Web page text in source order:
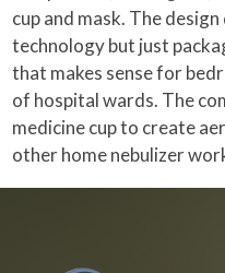
cup and mask. The
technology but just
that makes sense for
of hospital wards. The
medicine cup to create
other home nebulizer